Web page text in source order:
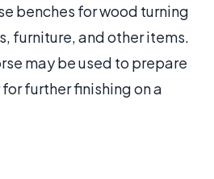
benches for wood turning
furniture, and other items.
may be used to prepare
further finishing on a